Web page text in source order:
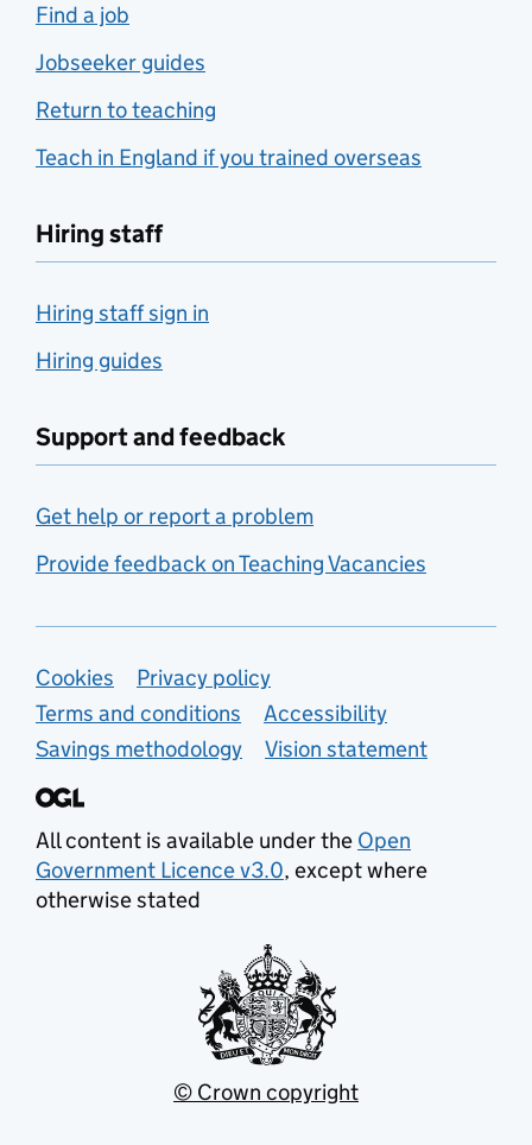
Find a job
Jobseeker guides
Return to teaching
Teach in England if you trained overseas
Hiring staff
Hiring staff sign in
Hiring guides
Support and feedback
Get help or report a problem
Provide feedback on Teaching Vacancies
Support links
Cookies
Privacy policy
Terms and conditions
Accessibility
Savings methodology
Vision statement
All content is available under the Open
Government Licence v3.0, except where
otherwise stated
© Crown copyright